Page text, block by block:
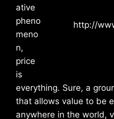
http://
ative
pheno
meno
n,
price
is
everything. Sure, a
that allows value to be
anywhere in the world,